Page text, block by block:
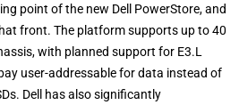
point of the new Dell PowerStore, and
front. The platform supports up to 40
with planned support for E3.L
user-addressable for data instead of
Dell has also significantly